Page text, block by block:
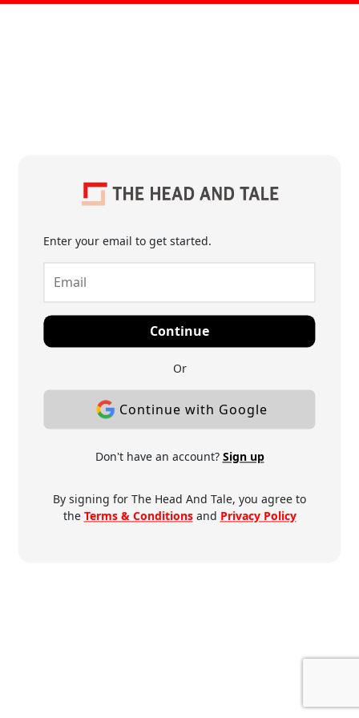
Enter your email to get started.
Continue
Or
Continue with Google
Don't have an account? Sign up
By signing for The Head And Tale, you agree to
the Terms & Conditionsand Privacy Policy